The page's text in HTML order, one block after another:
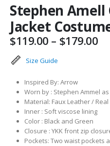
Stephen
Jacket
$119.00 – $179.00
Size Guide
Inspired By: Arrow
Worn by : Stephen Ammel
Material: Faux Leather /
Inner : Soft viscose lining
Color : Black and Green
Closure : YKK front zip
Pockets: Two waist pockets